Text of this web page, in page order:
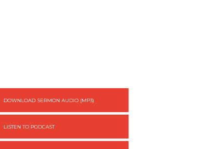
DOWNLOAD SERMON AUDIO (MP3)
LISTEN TO PODCAST